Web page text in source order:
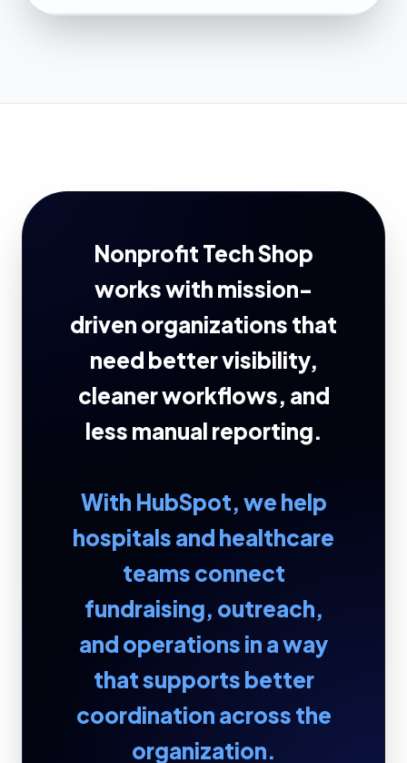
Nonprofit Tech Shop
works with mission-
driven organizations that
need better visibility,
cleaner workflows, and
less manual reporting.
With HubSpot, we help
hospitals and healthcare
teams connect
fundraising, outreach,
and operations in a way
that supports better
coordination across the
organization.